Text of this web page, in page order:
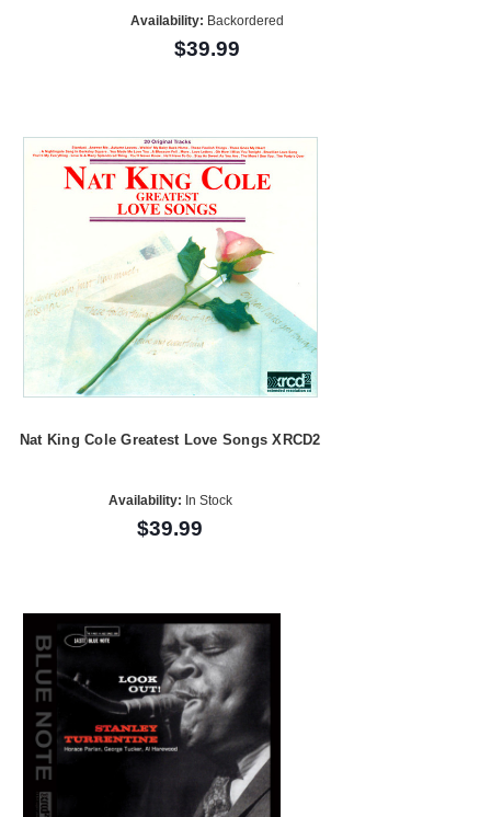
Availability: Backordered
$39.99
Nat King Cole Greatest Love Songs XRCD2
Availability: In Stock
$39.99